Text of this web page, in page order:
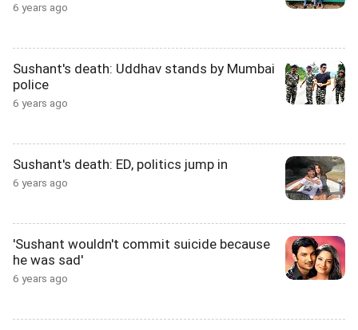
6 years ago
Sushant's death: Uddhav stands by Mumbai
police
6 years ago
Sushant's death: ED, politics jump in
6 years ago
'Sushant wouldn't commit suicide because
he was sad'
6 years ago